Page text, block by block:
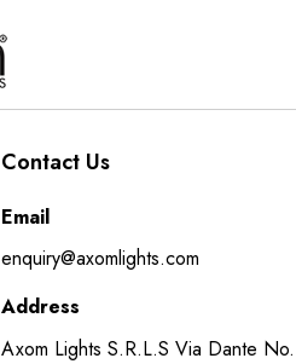
Contact Us
Email
enquiry@axomlights.com
Address
Axom Lights S.R.L.S Via Dante No.